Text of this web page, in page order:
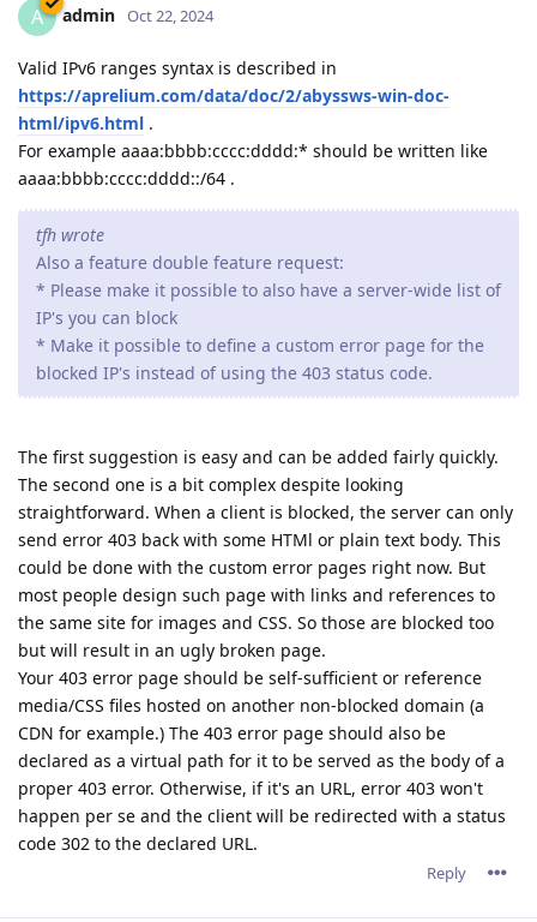
A admin Oct 22, 2024
Valid IPv6 ranges syntax is described in
https://aprelium.com/data/doc/2/abyssws-win-doc-
html/ipv6.html .
For example aaaa:bbbb:cccc:dddd:* should be written like
aaaa:bbbb:cccc:dddd::/64 .
tfh wrote
Also a feature double feature request:
* Please make it possible to also have a server-wide list of
IP's you can block
* Make it possible to define a custom error page for the
blocked IP's instead of using the 403 status code.
The first suggestion is easy and can be added fairly quickly.
The second one is a bit complex despite looking
straightforward. When a client is blocked, the server can only
send error 403 back with some HTMl or plain text body. This
could be done with the custom error pages right now. But
most people design such page with links and references to
the same site for images and CSS. So those are blocked too
but will result in an ugly broken page.
Your 403 error page should be self-sufficient or reference
media/CSS files hosted on another non-blocked domain (a
CDN for example.) The 403 error page should also be
declared as a virtual path for it to be served as the body of a
proper 403 error. Otherwise, if it's an URL, error 403 won't
happen per se and the client will be redirected with a status
code 302 to the declared URL.
Reply